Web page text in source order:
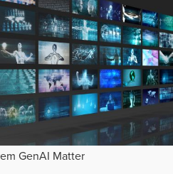
GenAI Matter